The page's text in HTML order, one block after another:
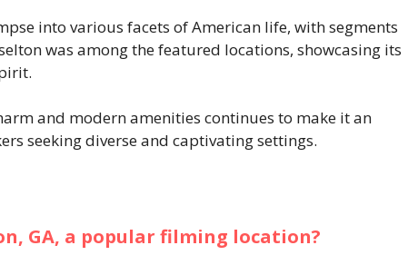
into various facets of American life, with segments
was among the featured locations, showcasing its
and modern amenities continues to make it an
seeking diverse and captivating settings.
GA, a popular filming location?